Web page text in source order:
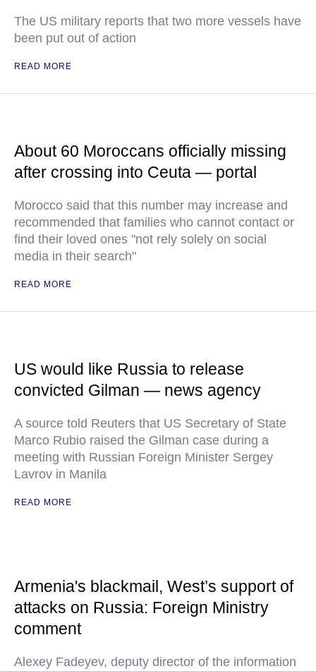
The US military reports that two more vessels have
been put out of action
READ MORE
About 60 Moroccans officially missing
after crossing into Ceuta — portal
Morocco said that this number may increase and
recommended that families who cannot contact or
find their loved ones "not rely solely on social
media in their search"
READ MORE
US would like Russia to release
convicted Gilman — news agency
A source told Reuters that US Secretary of State
Marco Rubio raised the Gilman case during a
meeting with Russian Foreign Minister Sergey
Lavrov in Manila
READ MORE
Armenia's blackmail, West’s support of
attacks on Russia: Foreign Ministry
comment
Alexey Fadeyev, deputy director of the information